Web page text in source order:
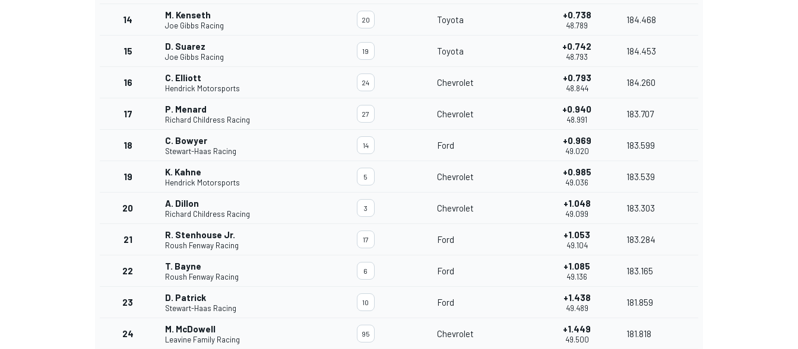
14 M. Kenseth
Joe Gibbs Racing
20 Toyota +0.738
48.789
184.468
15 D. Suarez
Joe Gibbs Racing
19 Toyota +0.742
48.793
184.453
16 C. Elliott
Hendrick Motorsports
24 Chevrolet +0.793
48.844
184.260
17 P. Menard
Richard Childress Racing
27 Chevrolet +0.940
48.991
183.707
18 C. Bowyer
Stewart-Haas Racing
14 Ford +0.969
49.020
183.599
19 K. Kahne
Hendrick Motorsports
5 Chevrolet +0.985
49.036
183.539
20 A. Dillon
Richard Childress Racing
3 Chevrolet +1.048
49.099
183.303
21 R. Stenhouse Jr.
Roush Fenway Racing
17 Ford +1.053
49.104
183.284
22 T. Bayne
Roush Fenway Racing
6 Ford +1.085
49.136
183.165
23 D. Patrick
Stewart-Haas Racing
10 Ford +1.438
49.489
181.859
24 M. McDowell
Leavine Family Racing
95 Chevrolet +1.449
49.500
181.818